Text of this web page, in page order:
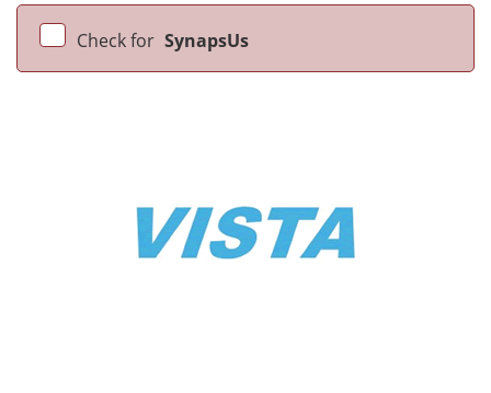
Check for SynapsUs